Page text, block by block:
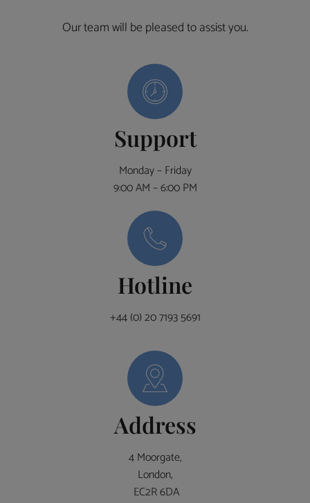
Our team will be pleased to assist you.
Support
Monday – Friday
9:00 AM – 6:00 PM
Hotline
+44 (0) 20 7193 5691
Address
4 Moorgate,
London,
EC2R 6DA